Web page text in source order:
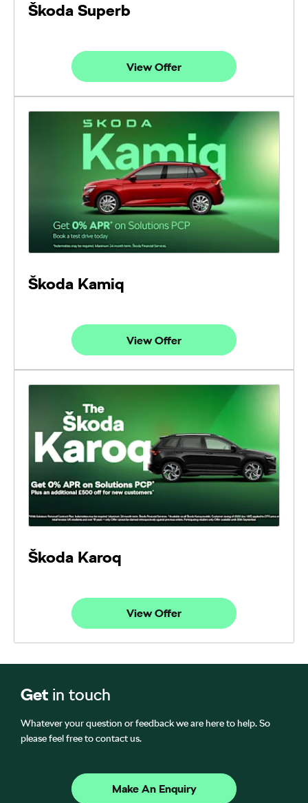
Škoda Superb
View Offer
Škoda Kamiq
View Offer
Škoda Karoq
View Offer
Get in touch
Whatever your question or feedback we are here to help. So
please feel free to contact us.
Make An Enquiry